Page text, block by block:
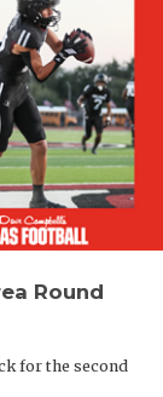
Round
for the second